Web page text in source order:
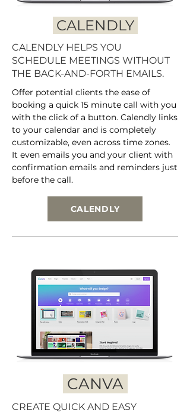
CALENDLY
CALENDLY HELPS YOU
SCHEDULE MEETINGS WITHOUT
THE BACK-AND-FORTH EMAILS.
Offer potential clients the ease of
booking a quick 15 minute call with you
with the click of a button. Calendly links
to your calendar and is completely
customizable, even across time zones.
It even emails you and your client with
confirmation emails and reminders just
before the call.
CALENDLY
CANVA
CREATE QUICK AND EASY